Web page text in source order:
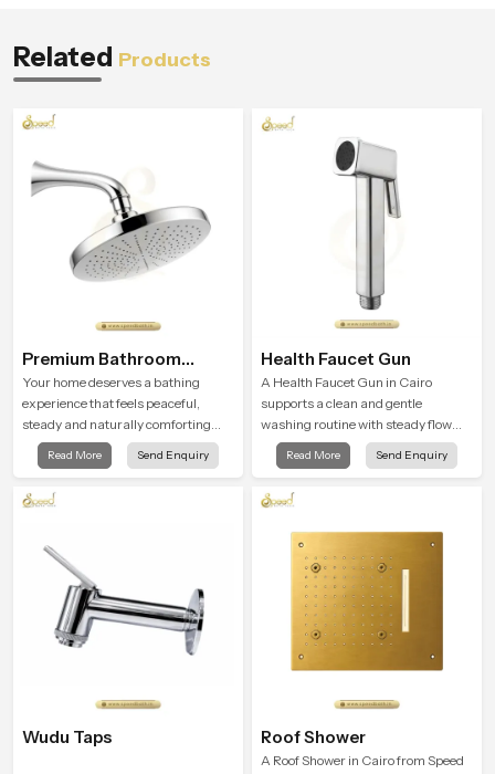
Related Products
Premium Bathroom
Shower
Your home deserves a bathing
experience that feels peaceful,
steady and naturally comforting
and the Premium Bathroom Shower
in Cairo is shaped to bring that calm
Read More Send Enquiry
Health Faucet Gun
A Health Faucet Gun in Cairo
supports a clean and gentle
washing routine with steady flow
that feels calm on the skin and easy
to guide. The body sits naturally in
balanced so the user does not face
sudden changes during use.
Read More Send Enquiry
Wudu Taps Roof Shower
A Roof Shower in Cairo from Speed